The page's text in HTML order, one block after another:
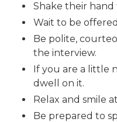
Shake their hand
Wait to be
Be polite,
the interview.
If you are a little
dwell on it.
Relax and smile
Be prepared to